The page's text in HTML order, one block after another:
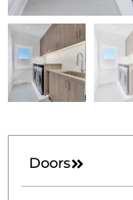
Doors